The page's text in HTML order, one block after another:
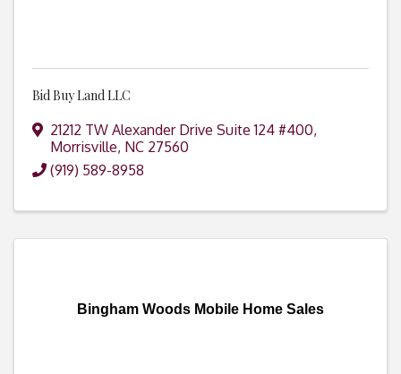
Bid Buy Land LLC
21212 TW Alexander Drive Suite 124 #400,
Morrisville, NC 27560
(919) 589-8958
Bingham Woods Mobile Home Sales